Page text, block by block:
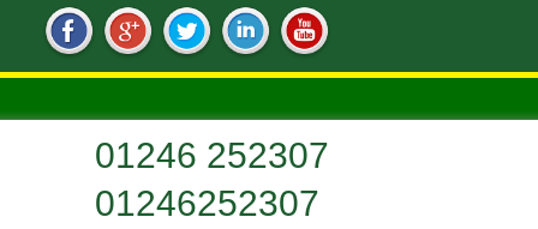
01246252307